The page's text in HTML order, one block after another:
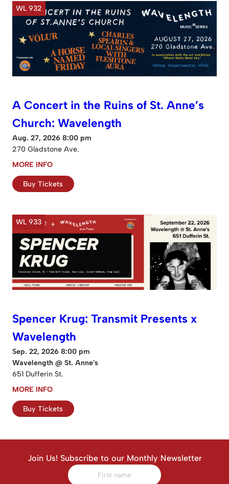
WL 932
A Concert in the Ruins of St. Anne’s
Church: Wavelength
Aug. 27, 2026 8:00 pm
270 Gladstone Ave.
MORE INFO
Buy Tickets
WL 933
Spencer Krug: Transmit Presents x
Wavelength
Sep. 22, 2026 8:00 pm
Wavelength @ St. Anne's
651 Dufferin St.
MORE INFO
Buy Tickets
Join Us! Subscribe to our Monthly Newsletter